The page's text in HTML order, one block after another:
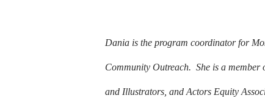
Dania is the program coordinator for
Community Outreach. She is a
and Illustrators, and Actors Equity